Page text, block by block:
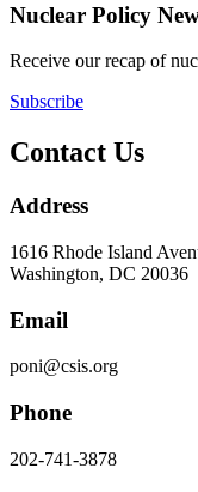
Nuclear Policy
Receive our recap of
Subscribe
Contact Us
Address
1616 Rhode Island
Washington, DC 20036
Email
poni@csis.org
Phone
202-741-3878